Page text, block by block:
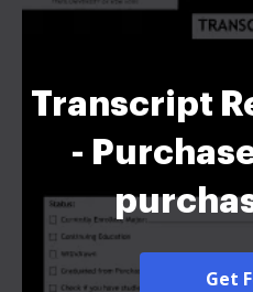
Transcript
-
Get